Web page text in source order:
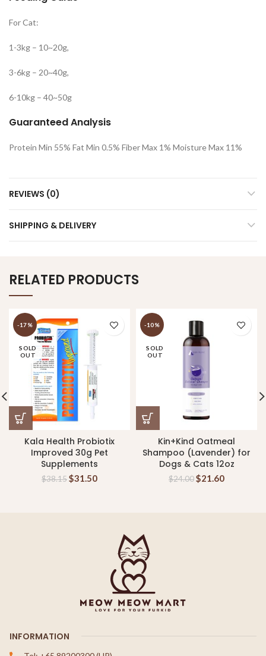
For Cat:
1-3kg – 10~20g,
3-6kg – 20~40g,
6-10kg – 40~50g
Guaranteed Analysis
Protein Min 55% Fat Min 0.5% Fiber Max 1% Moisture Max 11%
REVIEWS (0)
SHIPPING & DELIVERY
RELATED PRODUCTS
-17%
SOLD
OUT
Kala Health Probiotix
Improved 30g Pet
Supplements
$38.15$31.50
-10%
SOLD
OUT
Kin+Kind Oatmeal
Shampoo (Lavender) for
Dogs & Cats 12oz
$24.00$21.60
INFORMATION